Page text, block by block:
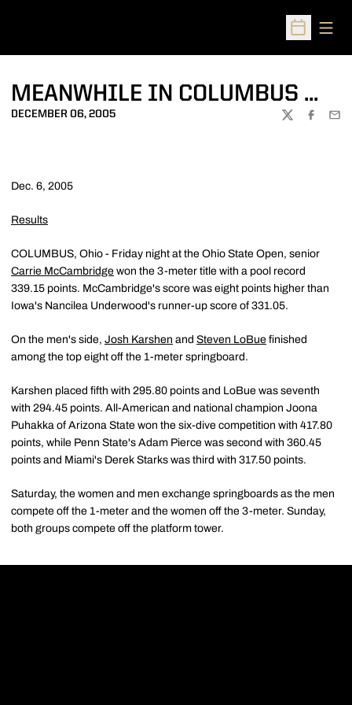
Open
MEANWHILE IN COLUMBUS ...
DECEMBER 06, 2005
TWITTER
Dec. 6, 2005
Results
COLUMBUS, Ohio - Friday night at the Ohio State Open, senior
Carrie McCambridge won the 3-meter title with a pool record
339.15 points. McCambridge's score was eight points higher than
Iowa's Nancilea Underwood's runner-up score of 331.05.
On the men's side, Josh Karshen and Steven LoBue finished
among the top eight off the 1-meter springboard.
Karshen placed fifth with 295.80 points and LoBue was seventh
with 294.45 points. All-American and national champion Joona
Puhakka of Arizona State won the six-dive competition with 417.80
points, while Penn State's Adam Pierce was second with 360.45
points and Miami's Derek Starks was third with 317.50 points.
Saturday, the women and men exchange springboards as the men
compete off the 1-meter and the women off the 3-meter. Sunday,
both groups compete off the platform tower.